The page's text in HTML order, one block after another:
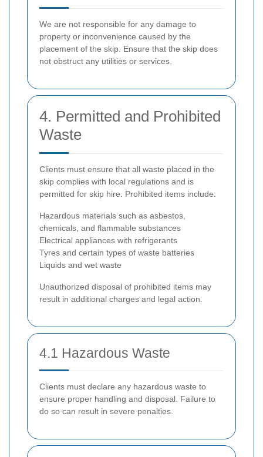
We are not responsible for any damage to
property or inconvenience caused by the
placement of the skip. Ensure that the skip does
not obstruct any utilities or services.
4. Permitted and Prohibited
Waste
Clients must ensure that all waste placed in the
skip complies with local regulations and is
permitted for skip hire. Prohibited items include:
Hazardous materials such as asbestos,
chemicals, and flammable substances
Electrical appliances with refrigerants
Tyres and certain types of waste batteries
Liquids and wet waste
Unauthorized disposal of prohibited items may
result in additional charges and legal action.
4.1 Hazardous Waste
Clients must declare any hazardous waste to
ensure proper handling and disposal. Failure to
do so can result in severe penalties.